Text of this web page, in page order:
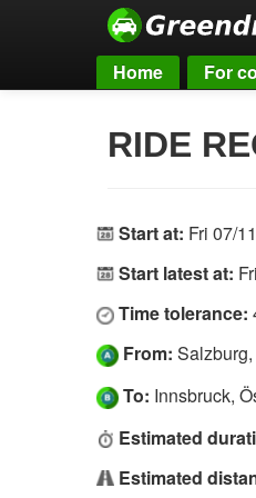
Home For
RIDE
Start at: Fri 07/
Start latest at:
Time tolerance:
From:
To: Innsbruck,
Estimated
Estimated